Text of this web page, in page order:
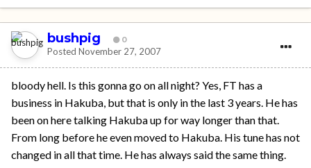
bushpig 0
Posted November 27, 2007
bloody hell. Is this gonna go on all night? Yes, FT has a
business in Hakuba, but that is only in the last 3 years. He has
been on here talking Hakuba up for way longer than that.
From long before he even moved to Hakuba. His tune has not
changed in all that time. He has always said the same thing.